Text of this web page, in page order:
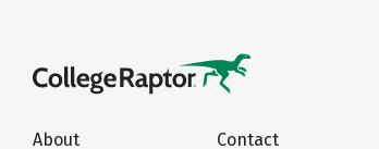
About
Contact